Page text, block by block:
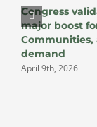
Congress
major boost
Communities,
demand
April 9th, 2026